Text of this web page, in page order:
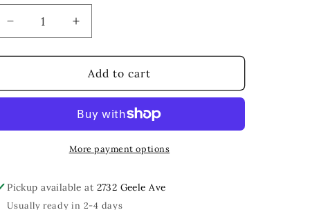
Decrease
quantity
for
Math
Increase
quantity
for
Girl
Math
Add to cart
More payment options
Pickup available at 2732 Geele Ave
Usually ready in 2-4 days